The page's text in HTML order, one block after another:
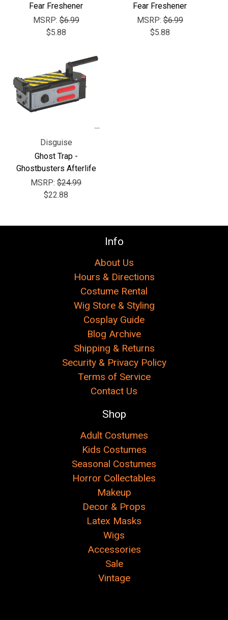
Fear Freshener
MSRP:$6.99
$5.88
Fear Freshener
MSRP:$6.99
$5.88
Disguise
Ghost Trap -
Ghostbusters Afterlife
MSRP: $24.99
$22.88
Info
About Us
Hours & Directions
Costume Rental
Wig Store & Styling
Cosplay Guide
Blog Archive
Shipping & Returns
Security & Privacy Policy
Terms of Service
Contact Us
Shop
Adult Costumes
Kids Costumes
Seasonal Costumes
Horror Collectables
Makeup
Decor & Props
Latex Masks
Wigs
Accessories
Sale
Vintage